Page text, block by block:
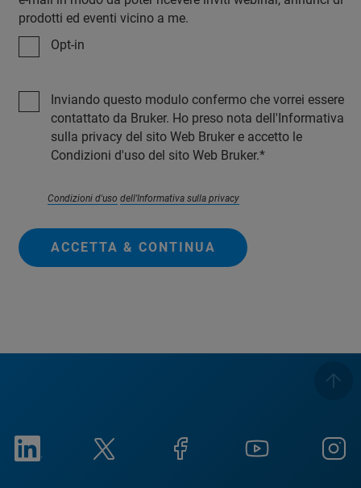
prodotti ed eventi vicino a me.
Opt-in
Inviando questo modulo confermo che vorrei essere
contattato da Bruker. Ho preso nota dell'Informativa
sulla privacy del sito Web Bruker e accetto le
Condizioni d'uso del sito Web Bruker.
Condizioni d'uso dell'Informativa sulla privacy
ACCETTA & CONTINUA